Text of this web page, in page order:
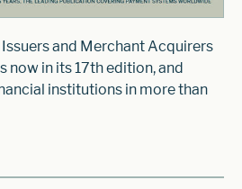
Issuers and Merchant Acquirers
now in its 17th edition, and
institutions in more than